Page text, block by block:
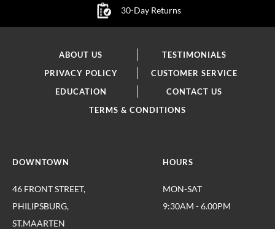
30-Day Returns
ABOUT US
TESTIMONIALS
PRIVACY POLICY
CUSTOMER SERVICE
EDUCATION
CONTACT US
TERMS & CONDITIONS
DOWNTOWN
46 FRONT STREET,
PHILIPSBURG,
ST.MAARTEN
HOURS
MON-SAT
9:30AM - 6.00PM